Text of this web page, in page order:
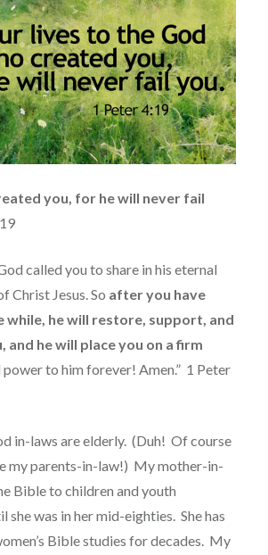
you, for he will never fail
called you to share in his eternal
Christ Jesus. So after you have
he will restore, support, and
and he will place you on a firm
power to him forever! Amen.” 1 Peter
in-laws are elderly. (Duh! Of course
my parents-in-law!) My mother-in-
Bible to children and youth
she was in her mid-eighties. She has
Bible studies for decades. My